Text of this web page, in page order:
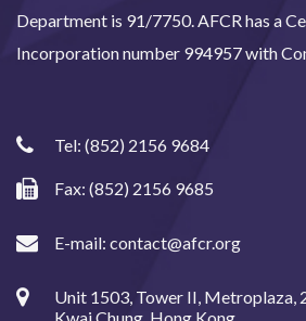
Department is 91/7750. AFCR has a
Incorporation number 994957 with
Tel: (852) 2156 9684
Fax: (852) 2156 9685
E-mail: contact@afcr.org
Unit 1503, Tower II, Metroplaza,